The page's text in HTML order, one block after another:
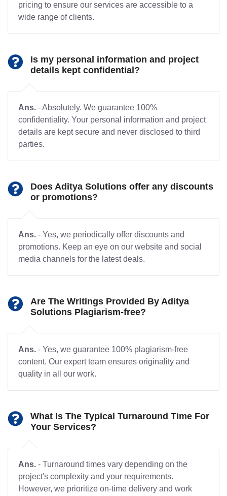
pricing to ensure our services are accessible to a
wide range of clients.
Is my personal information and project
details kept confidential?
Ans. - Absolutely. We guarantee 100%
confidentiality. Your personal information and project
details are kept secure and never disclosed to third
parties.
Does Aditya Solutions offer any discounts
or promotions?
Ans. - Yes, we periodically offer discounts and
promotions. Keep an eye on our website and social
media channels for the latest deals.
Are The Writings Provided By Aditya
Solutions Plagiarism-free?
Ans. - Yes, we guarantee 100% plagiarism-free
content. Our expert team ensures originality and
quality in all our work.
What Is The Typical Turnaround Time For
Your Services?
Ans. - Turnaround times vary depending on the
project's complexity and your requirements.
However, we prioritize on-time delivery and work